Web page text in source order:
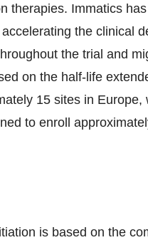
therapies. Immatics
the clinical
the trial and
on the half-life
15 sites in
to enroll
is based on the